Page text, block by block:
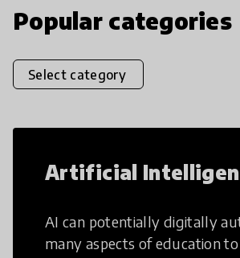
Popular categories
Select category
Artificial
AI can potentially digitally
many aspects of education